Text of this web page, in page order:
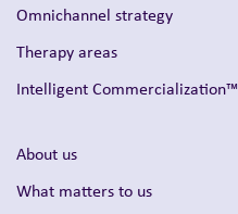
Omnichannel strategy
Therapy areas
Intelligent Commercialization™
About us
What matters to us